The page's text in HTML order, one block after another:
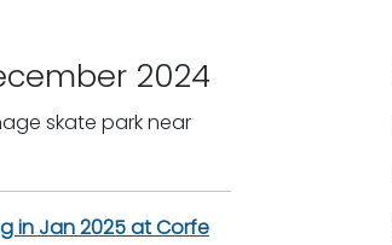
2024
skate park near
in Jan 2025 at Corfe